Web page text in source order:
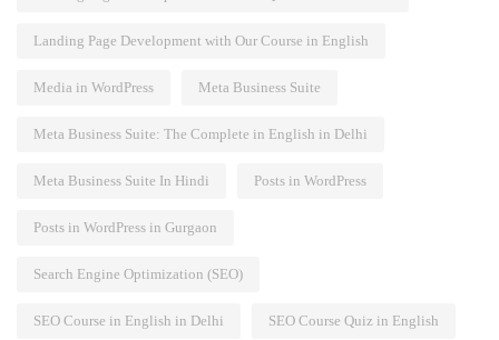
Landing Page Development with Our Course in English
Media in WordPress Meta Business Suite
Meta Business Suite: The Complete in English in Delhi
Meta Business Suite In Hindi Posts in WordPress
Posts in WordPress in Gurgaon
Search Engine Optimization (SEO)
SEO Course in English in Delhi SEO Course Quiz in English